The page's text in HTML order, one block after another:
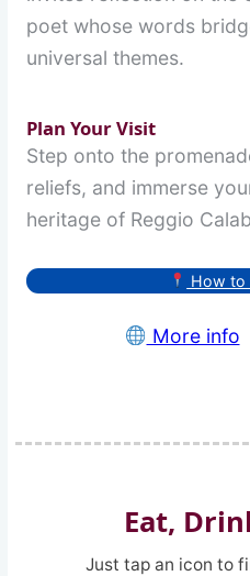
poet whose words
universal themes.
Plan Your Visit
Step onto the
reliefs, and immerse
heritage of Reggio
How to
More info
Eat,
Just tap an icon to